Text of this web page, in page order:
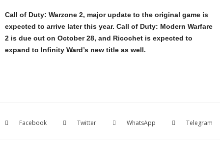
Call of Duty: Warzone 2, major update to the original game is
expected to arrive later this year. Call of Duty: Modern Warfare
2 is due out on October 28, and Ricochet is expected to
expand to Infinity Ward’s new title as well.
Facebook Twitter WhatsApp Telegram